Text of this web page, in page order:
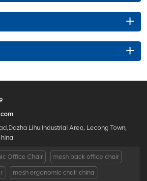
Lihu Industrial Area, Lecong Town,
Office Chair mesh back office chair
mesh ergonomic chair china